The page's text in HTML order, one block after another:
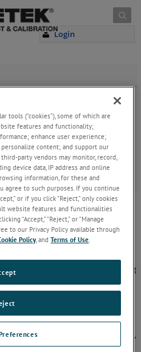
Login
of LDT in a Hydraulic
and Vibrations Cause Decreased
of hydraulic cylinders,
using hydraulic cylinders that are
need to know the
the cylinders to hel
Keep Reading
by Mounting Position
are used in a variety of
and industries to move heavy
specification or “the cheap solution”,
catastrophic failure of the sensor or
tools (“cookies”), some of which are
features and functionality;
enhance user experience;
content; and support our
party vendors may monitor, record,
device data, IP address and online
information, for these and
agree to such purposes. If you continue
or if you click “Reject,” only cookies
website features and functionalities
“Accept,” “Reject,” or “Manage
to our Privacy Policy available through
Policy, andTerms of Use